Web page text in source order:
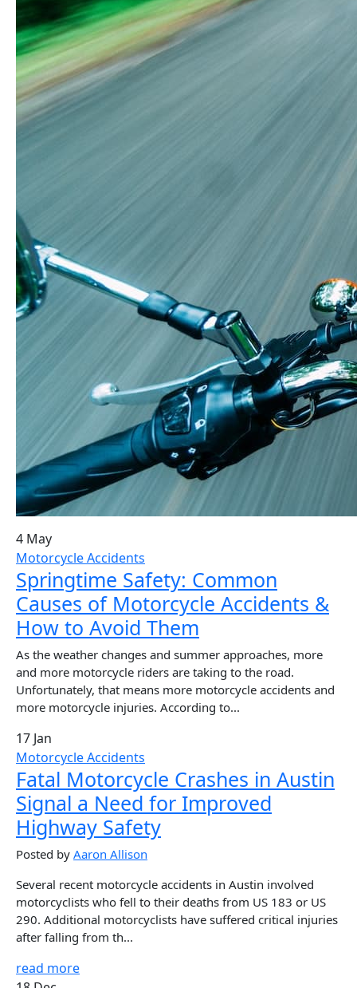
4 May
Motorcycle Accidents
Springtime Safety: Common
Causes of Motorcycle Accidents &
How to Avoid Them
As the weather changes and summer approaches, more
and more motorcycle riders are taking to the road.
Unfortunately, that means more motorcycle accidents and
more motorcycle injuries. According to...
17 Jan
Motorcycle Accidents
Fatal Motorcycle Crashes in Austin
Signal a Need for Improved
Highway Safety
Posted by Aaron Allison
Several recent motorcycle accidents in Austin involved
motorcyclists who fell to their deaths from US 183 or US
290. Additional motorcyclists have suffered critical injuries
after falling from th...
read more